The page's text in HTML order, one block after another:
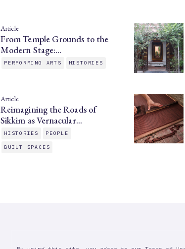
Article
From Temple Grounds to the
Modern Stage:…
PERFORMING ARTS HISTORIES
Article
Reimagining the Roads of
Sikkim as Vernacular…
HISTORIES PEOPLE
BUILT SPACES